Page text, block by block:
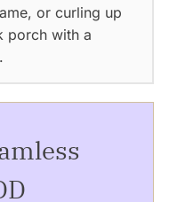
or curling up
porch with a